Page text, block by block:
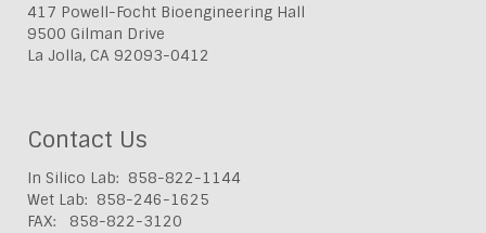
417 Powell-Focht Bioengineering Hall
9500 Gilman Drive
La Jolla, CA 92093-0412
Contact Us
In Silico Lab: 858-822-1144
Wet Lab: 858-246-1625
FAX: 858-822-3120